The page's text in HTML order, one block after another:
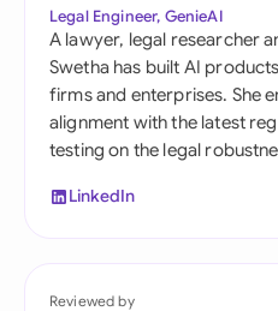
Legal Engineer, GenieAI
A lawyer, legal researcher
Swetha has built AI
firms and enterprises. She
alignment with the latest
testing on the legal
LinkedIn
Reviewed by